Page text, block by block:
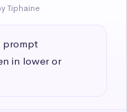
Tiphaine
prompt
in lower or